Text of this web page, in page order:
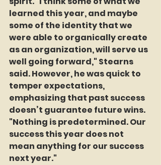
learned this year, and maybe
some of the identity that we
were able to organically create
as an organization, will serve us
well going forward," Stearns
said. However, he was quick to
temper expectations,
emphasizing that past success
doesn’t guarantee future wins.
"Nothing is predetermined. Our
success this year does not
mean anything for our success
next year."